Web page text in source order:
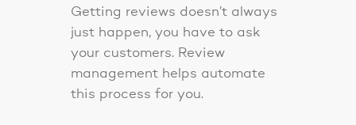
Getting reviews doesn’t always
just happen, you have to ask
your customers. Review
management helps automate
this process for you.